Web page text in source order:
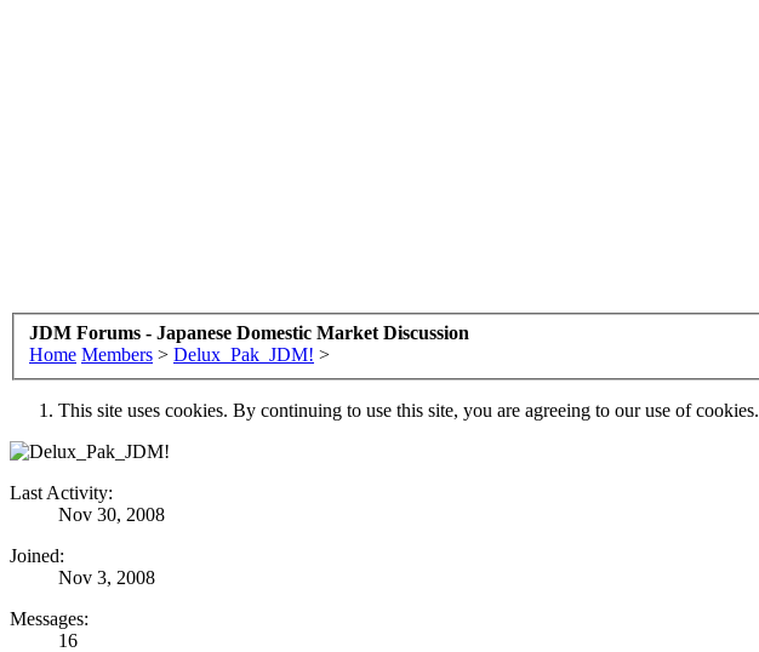
JDM Forums - Japanese Domestic Market Discussion
Home Members > Delux_Pak_JDM! >
This site uses cookies. By continuing to use this site, you are agreeing to our use of cookies.
Last Activity:
Nov 30, 2008
Joined:
Nov 3, 2008
Messages:
16